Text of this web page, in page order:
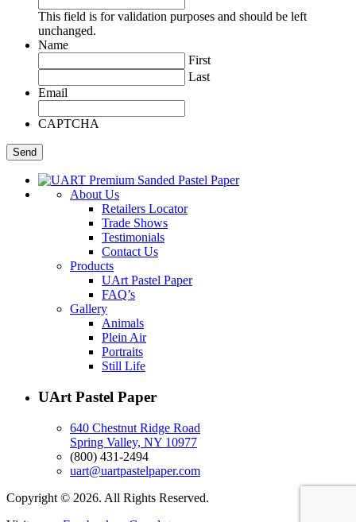
This field is for validation purposes and should be left
unchanged.
Name
First
Last
Email
CAPTCHA
About Us
Retailers Locator
Trade Shows
Testimonials
Contact Us
Products
UArt Pastel Paper
FAQ’s
Gallery
Animals
Plein Air
Portraits
Still Life
UArt Pastel Paper
640 Chestnut Ridge Road
Spring Valley, NY 10977
(800) 431-2494
uart@uartpastelpaper.com
Copyright © 2026. All Rights Reserved.